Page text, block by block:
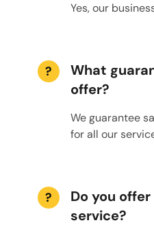
Yes, our
?
What
offer?
We guarantee
for all our
?
Do you
service?